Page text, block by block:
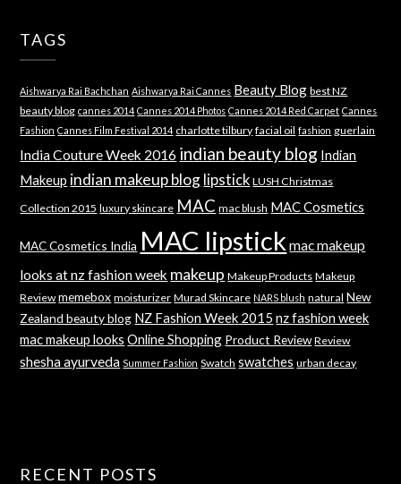
TAGS
Aishwarya Rai Bachchan Aishwarya Rai Cannes Beauty Blog best NZ
beauty blog cannes 2014 Cannes 2014 Photos Cannes 2014 Red Carpet Cannes
Fashion Cannes Film Festival 2014 charlotte tilbury facial oil fashion guerlain
India Couture Week 2016 indian beauty blog Indian
Makeup indian makeup blog lipstick LUSH Christmas
Collection 2015 luxury skincare MAC mac blush MAC Cosmetics
MAC Cosmetics India MAC lipstick mac makeup
looks at nz fashion week makeup Makeup Products Makeup
Review memebox moisturizer Murad Skincare NARS blush natural New
Zealand beauty blog NZ Fashion Week 2015 nz fashion week
mac makeup looks Online Shopping Product Review Review
shesha ayurveda Summer Fashion Swatch swatches urban decay
RECENT POSTS